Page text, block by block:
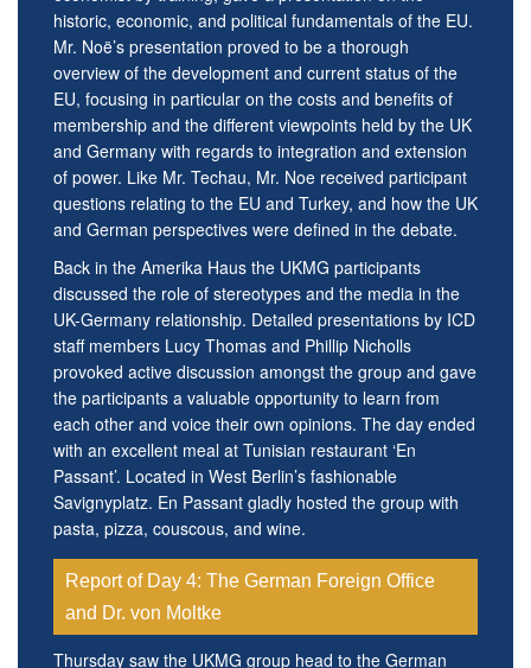
historic, economic, and political fundamentals of the EU.
Mr. Noë’s presentation proved to be a thorough
overview of the development and current status of the
EU, focusing in particular on the costs and benefits of
membership and the different viewpoints held by the UK
and Germany with regards to integration and extension
of power. Like Mr. Techau, Mr. Noe received participant
questions relating to the EU and Turkey, and how the UK
and German perspectives were defined in the debate.
Back in the Amerika Haus the UKMG participants
discussed the role of stereotypes and the media in the
UK-Germany relationship. Detailed presentations by ICD
staff members Lucy Thomas and Phillip Nicholls
provoked active discussion amongst the group and gave
the participants a valuable opportunity to learn from
each other and voice their own opinions. The day ended
with an excellent meal at Tunisian restaurant ‘En
Passant’. Located in West Berlin’s fashionable
Savignyplatz. En Passant gladly hosted the group with
pasta, pizza, couscous, and wine.
Report of Day 4: The German Foreign Office
and Dr. von Moltke
Thursday saw the UKMG group head to the German